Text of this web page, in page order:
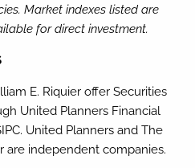
Market indexes listed are
for direct investment.
E. Riquier offer Securities
United Planners Financial
United Planners and The
are independent companies.